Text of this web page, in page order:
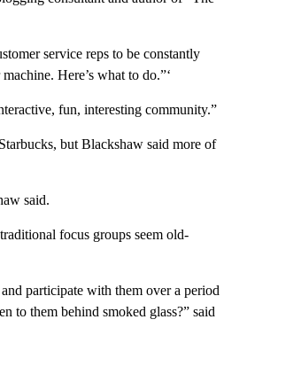
service reps to be constantly
Here’s what to do.”‘
fun, interesting community.”
but Blackshaw said more of
said.
focus groups seem old-
participate with them over a period
to them behind smoked glass?” said